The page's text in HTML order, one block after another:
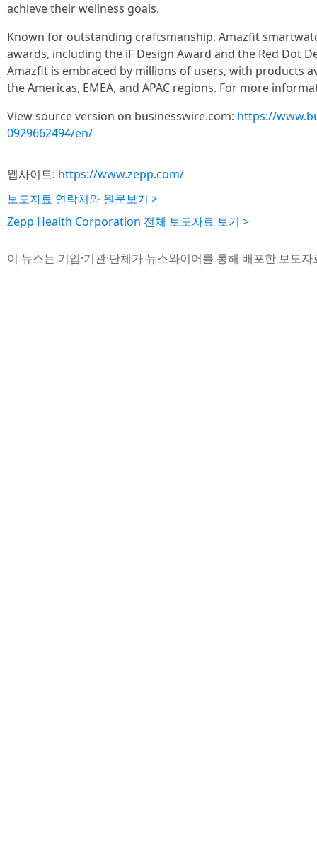
achieve their wellness goals.
Known for outstanding craftsmanship, Amazfit
awards, including the iF Design Award and the Red Dot
Amazfit is embraced by millions of users, with products
the Americas, EMEA, and APAC regions. For more
View source version on businesswire.com: https://
0929662494/en/
웹사이트: https://www.zepp.com/
보도자료 연락처와 원문보기 >
Zepp Health Corporation 전체 보도자료 보기 >
이 뉴스는 기업·기관·단체가 뉴스와이어를 통해 배포한 보도